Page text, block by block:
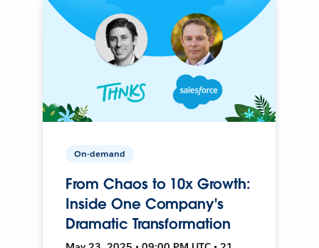
On-demand
From Chaos to 10x Growth:
Inside One Company's
Dramatic Transformation